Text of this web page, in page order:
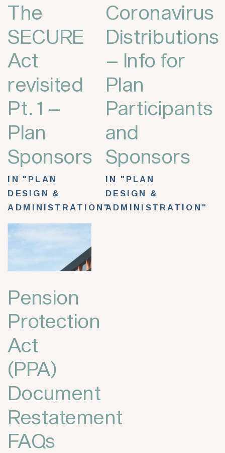
The
SECURE
Act
revisited
Pt. 1 –
Plan
Sponsors
IN "PLAN
DESIGN &
ADMINISTRATION"
Coronavirus
Distributions
– Info for
Plan
Participants
and
Sponsors
IN "PLAN
DESIGN &
ADMINISTRATION"
Pension
Protection
Act
(PPA)
Document
Restatement
FAQs